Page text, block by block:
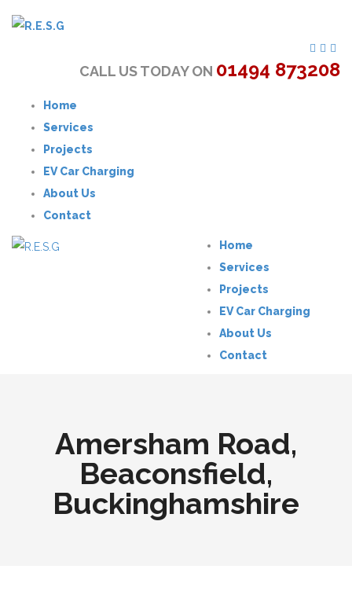
CALL US TODAY ON 01494 873208
Home
Services
Projects
EV Car Charging
About Us
Contact
Home
Services
Projects
EV Car Charging
About Us
Contact
Amersham Road,
Beaconsfield,
Buckinghamshire